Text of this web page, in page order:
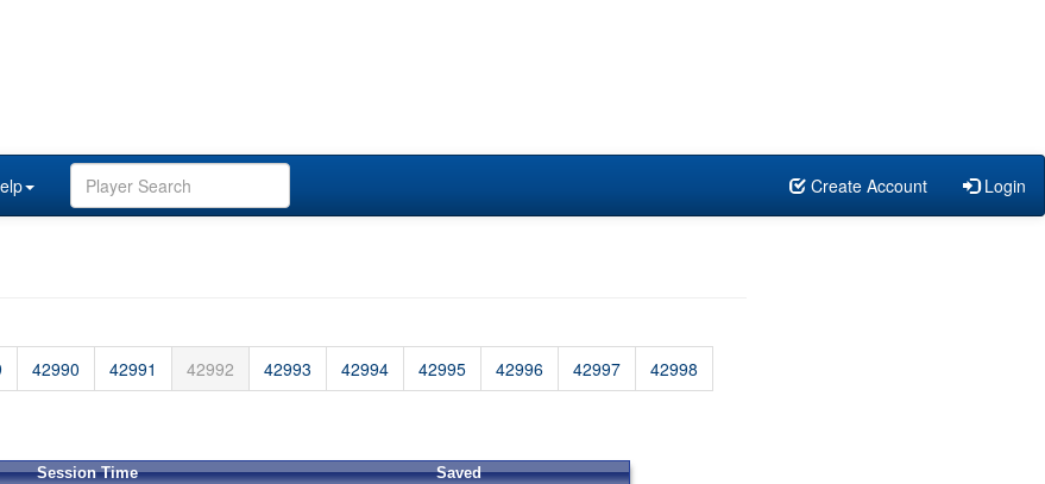
Create Account Login
42990 42991 42992 42993 42994 42995 42996 42997
42998
Session Time Saved